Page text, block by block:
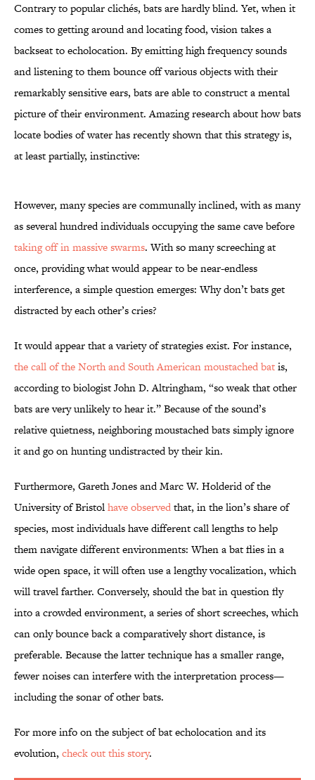
Contrary to popular clichés, bats are hardly blind. Yet, when it
comes to getting around and locating food, vision takes a
backseat to echolocation. By emitting high frequency sounds
and listening to them bounce off various objects with their
remarkably sensitive ears, bats are able to construct a mental
picture of their environment. Amazing research about how bats
locate bodies of water has recently shown that this strategy is,
at least partially, instinctive:
However, many species are communally inclined, with as many
as several hundred individuals occupying the same cave before
taking off in massive swarms. With so many screeching at
once, providing what would appear to be near-endless
interference, a simple question emerges: Why don’t bats get
distracted by each other’s cries?
It would appear that a variety of strategies exist. For instance,
the call of the North and South American moustached batis,
according to biologist John D. Altringham, “so weak that other
bats are very unlikely to hear it.” Because of the sound’s
relative quietness, neighboring moustached bats simply ignore
it and go on hunting undistracted by their kin.
Furthermore, Gareth Jones and Marc W. Holderid of the
University of Bristolhave observedthat, in the lion’s share of
species, most individuals have different call lengths to help
them navigate different environments: When a bat flies in a
wide open space, it will often use a lengthy vocalization, which
will travel farther. Conversely, should the bat in question fly
into a crowded environment, a series of short screeches, which
can only bounce back a comparatively short distance, is
preferable. Because the latter technique has a smaller range,
fewer noises can interfere with the interpretation process—
including the sonar of other bats.
For more info on the subject of bat echolocation and its
evolution, check out this story.